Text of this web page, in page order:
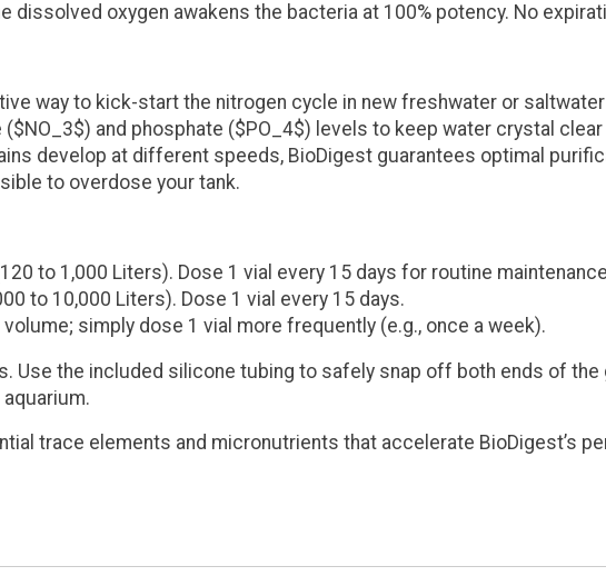
dissolved oxygen awakens the bacteria at 100% potency. No
way to kick-start the nitrogen cycle in new freshwater or
and phosphate ($PO_4$) levels to keep water crystal
develop at different speeds, BioDigest guarantees optimal
to overdose your tank.
to 1,000 Liters). Dose 1 vial every 15 days for routine
to 10,000 Liters). Dose 1 vial every 15 days.
simply dose 1 vial more frequently (e.g., once a week).
Use the included silicone tubing to safely snap off both ends of
trace elements and micronutrients that accelerate BioDigest’s